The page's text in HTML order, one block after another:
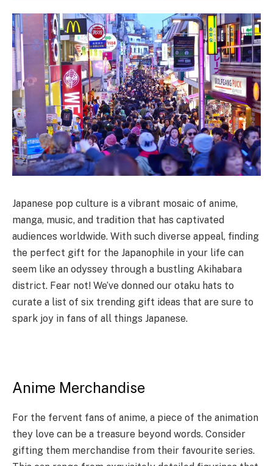
Japanese pop culture is a vibrant mosaic of anime,
manga, music, and tradition that has captivated
audiences worldwide. With such diverse appeal, finding
the perfect gift for the Japanophile in your life can
seem like an odyssey through a bustling Akihabara
district. Fear not! We’ve donned our otaku hats to
curate a list of six trending gift ideas that are sure to
spark joy in fans of all things Japanese.
Anime Merchandise
For the fervent fans of anime, a piece of the animation
they love can be a treasure beyond words. Consider
gifting them merchandise from their favourite series.